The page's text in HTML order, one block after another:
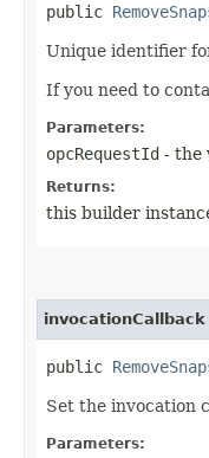
public
Unique identifier
If you need to
Parameters:
opcRequestId - the
Returns:
this builder
invocationCallback
public
Set the invocation
Parameters: